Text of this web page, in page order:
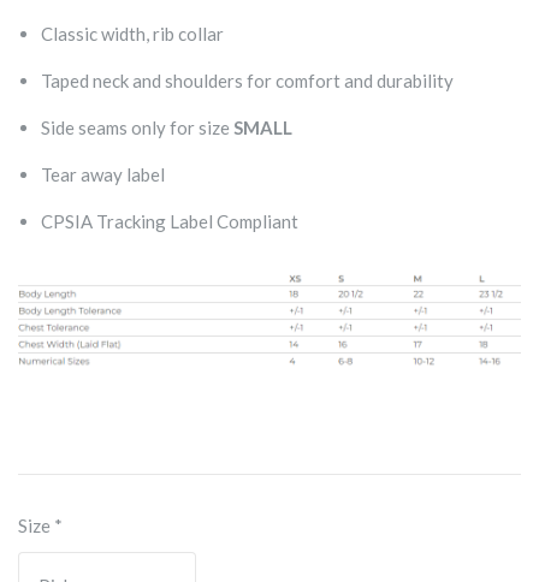
Classic width, rib collar
Taped neck and shoulders for comfort and durability
Side seams only for size SMALL
Tear away label
CPSIA Tracking Label Compliant
Size *